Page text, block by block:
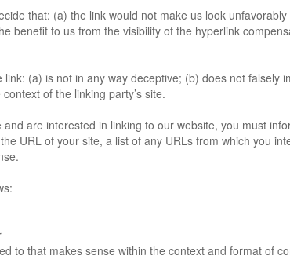
that: (a) the link would not make us look
benefit to us from the visibility of the hyperlink
(a) is not in any way deceptive; (b) does not falsely
of the linking party’s site.
are interested in linking to our website, you must
URL of your site, a list of any URLs from which you
to that makes sense within the context and format of